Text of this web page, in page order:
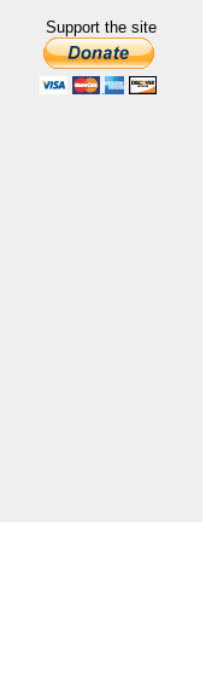
Support the site